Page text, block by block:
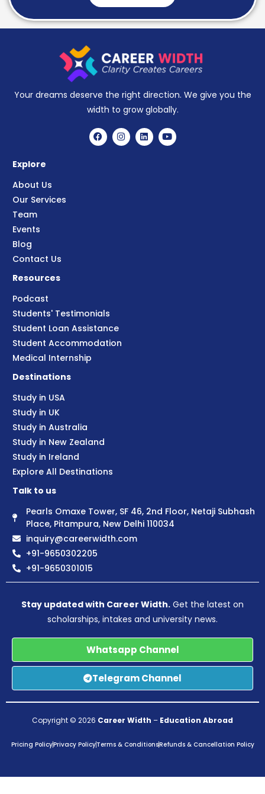
Your dreams deserve the right direction. We give you the
width to grow globally.
Explore
About Us
Our Services
Team
Events
Blog
Contact Us
Resources
Podcast
Students' Testimonials
Student Loan Assistance
Student Accommodation
Medical Internship
Destinations
Study in USA
Study in UK
Study in Australia
Study in New Zealand
Study in Ireland
Explore All Destinations
Talk to us
Pearls Omaxe Tower, SF 46, 2nd Floor, Netaji Subhash
Place, Pitampura, New Delhi 110034
inquiry@careerwidth.com
+91-9650302205
+91-9650301015
Stay updated with Career Width. Get the latest on
scholarships, intakes and university news.
Whatsapp Channel
Telegram Channel
Copyright © 2026 Career Width – Education Abroad
Pricing PolicyPrivacy PolicyTerms & ConditionsRefunds & Cancellation Policy